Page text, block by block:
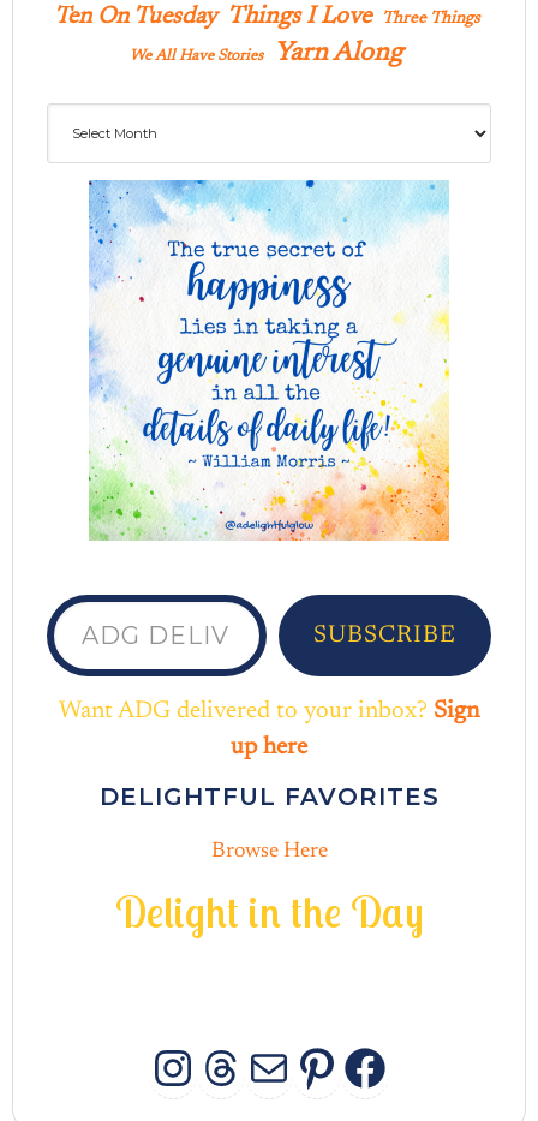
Ten On Tuesday Things I Love Three Things
We All Have Stories Yarn Along
ADG delivered to your inbox...
SUBSCRIBE
Want ADG delivered to your inbox? Sign
up here
DELIGHTFUL FAVORITES
Browse Here
Delight in the Day
INSTAGRAM
THREADS
MAIL